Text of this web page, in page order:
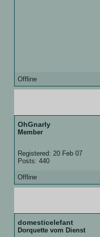
Offline
OhGnarly
Member
Registered: 20 Feb 07
Posts: 440
Offline
domesticelefant
Dorquette vom Dienst